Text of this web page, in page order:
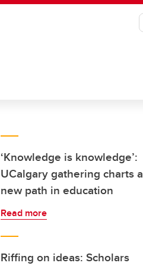
‘Knowledge is knowledge’:
UCalgary gathering charts a
new path in education
Read more
Riffing on ideas: Scholars